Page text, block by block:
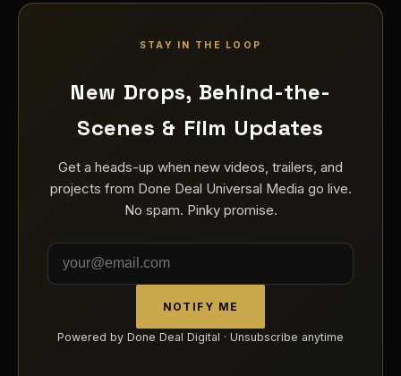
STAY IN THE LOOP
New Drops, Behind-the-
Scenes & Film Updates
Get a heads-up when new videos, trailers, and
projects from Done Deal Universal Media go live.
No spam. Pinky promise.
NOTIFY ME
Powered by Done Deal Digital · Unsubscribe anytime